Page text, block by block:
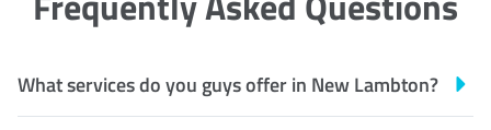
What services do you guys offer in New Lambton?